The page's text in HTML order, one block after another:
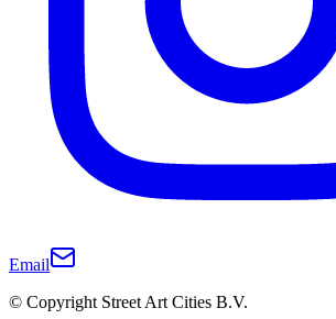
Email
© Copyright Street Art Cities B.V.